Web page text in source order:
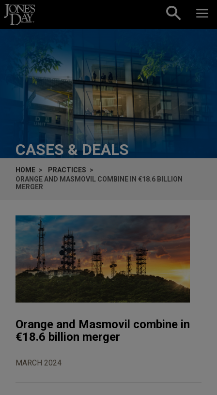
Skip to content
CASES & DEALS
HOME
PRACTICES
ORANGE AND MASMOVIL COMBINE IN €18.6 BILLION
MERGER
Orange and Masmovil combine in
€18.6 billion merger
MARCH 2024